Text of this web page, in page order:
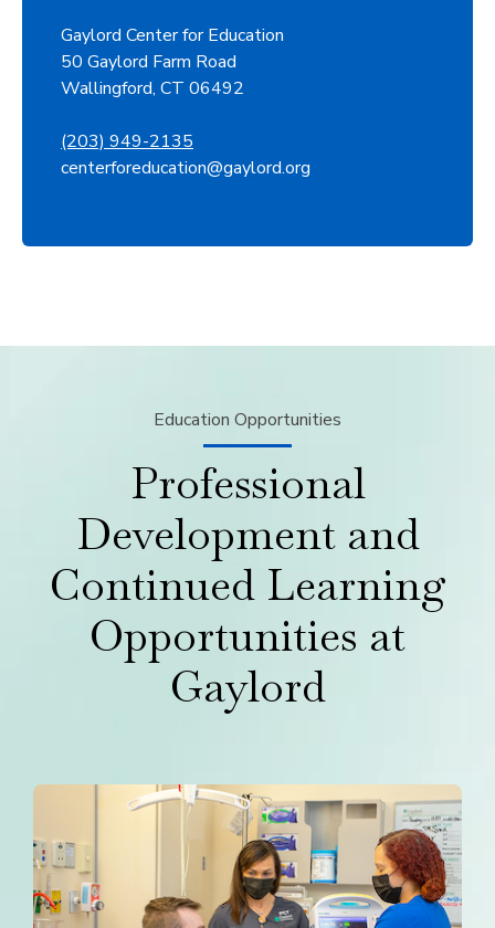
Gaylord Center for Education
50 Gaylord Farm Road
Wallingford, CT 06492
(203) 949-2135
centerforeducation@gaylord.org
Education Opportunities
Professional
Development and
Continued Learning
Opportunities at
Gaylord